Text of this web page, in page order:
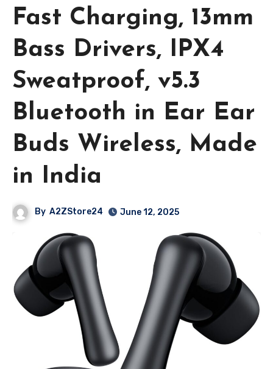
Fast Charging, 13mm
Bass Drivers, IPX4
Sweatproof, v5.3
Bluetooth in Ear Ear
Buds Wireless, Made
in India
By A2ZStore24 June 12, 2025